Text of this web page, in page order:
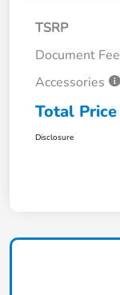
TSRP
Document Fee
Accessories
Total Price
Disclosure